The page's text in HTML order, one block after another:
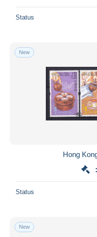
Status
New
Hong
Status
New